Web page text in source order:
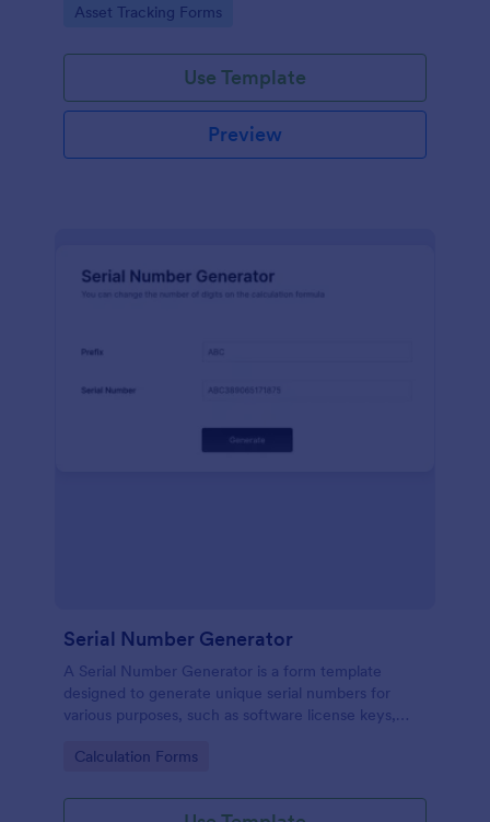
Go to Category:
Asset Tracking Forms
Use Template
Preview
Serial Number Generator
A Serial Number Generator is a form template
designed to generate unique serial numbers for
various purposes, such as software license keys,
Go to Category:
Calculation Forms